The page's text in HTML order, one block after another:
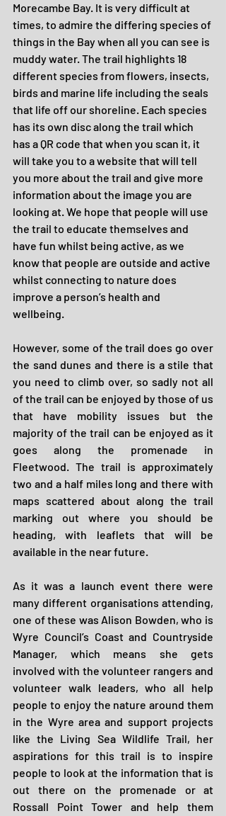
Morecambe Bay. It is very difficult at
times, to admire the differing species of
things in the Bay when all you can see is
muddy water. The trail highlights 18
different species from flowers, insects,
birds and marine life including the seals
that life off our shoreline. Each species
has its own disc along the trail which
has a QR code that when you scan it, it
will take you to a website that will tell
you more about the trail and give more
information about the image you are
looking at. We hope that people will use
the trail to educate themselves and
have fun whilst being active, as we
know that people are outside and active
whilst connecting to nature does
improve a person’s health and
wellbeing.
However, some of the trail does go over
the sand dunes and there is a stile that
you need to climb over, so sadly not all
of the trail can be enjoyed by those of us
that have mobility issues but the
majority of the trail can be enjoyed as it
goes along the promenade in
Fleetwood. The trail is approximately
two and a half miles long and there with
maps scattered about along the trail
marking out where you should be
heading, with leaflets that will be
available in the near future.
As it was a launch event there were
many different organisations attending,
one of these was Alison Bowden, who is
Wyre Council’s Coast and Countryside
Manager, which means she gets
involved with the volunteer rangers and
volunteer walk leaders, who all help
people to enjoy the nature around them
in the Wyre area and support projects
like the Living Sea Wildlife Trail, her
aspirations for this trail is to inspire
people to look at the information that is
out there on the promenade or at
Rossall Point Tower and help them